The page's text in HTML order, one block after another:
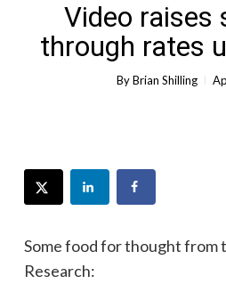
Video raises
through rates
By Brian Shilling
Some food for thought from
Research: